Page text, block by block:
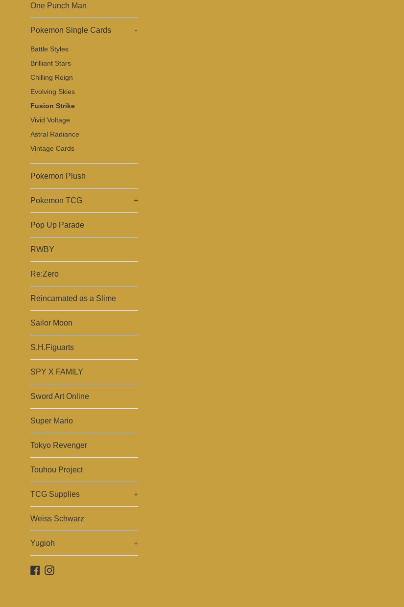
One Punch Man
Pokemon Single Cards -
Battle Styles
Brilliant Stars
Chilling Reign
Evolving Skies
Fusion Strike
Vivid Voltage
Astral Radiance
Vintage Cards
Pokemon Plush
Pokemon TCG +
Pop Up Parade
RWBY
Re:Zero
Reincarnated as a Slime
Sailor Moon
S.H.Figuarts
SPY X FAMILY
Sword Art Online
Super Mario
Tokyo Revenger
Touhou Project
TCG Supplies +
Weiss Schwarz
Yugioh +
Facebook
Instagram